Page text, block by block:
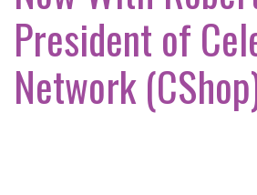
President of
Network